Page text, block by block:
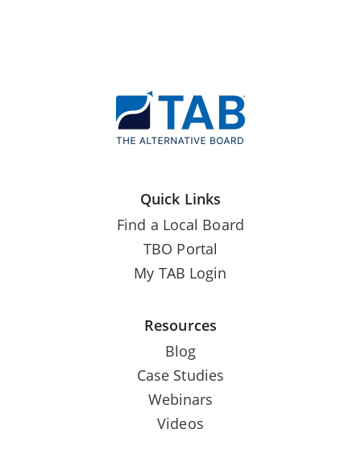
Quick Links
Find a Local Board
TBO Portal
My TAB Login
Resources
Blog
Case Studies
Webinars
Videos